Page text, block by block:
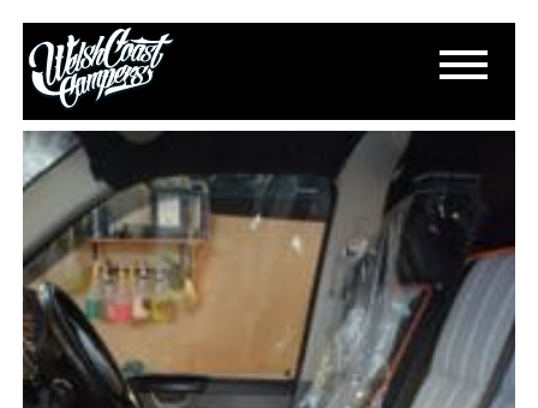
DSC_0212
March 13, 2015
Paul Lloyd